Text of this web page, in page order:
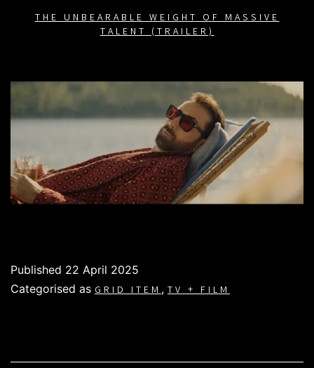
THE UNBEARABLE WEIGHT OF MASSIVE
TALENT (TRAILER)
Published 22 April 2025
Categorised as GRID ITEM, TV + FILM